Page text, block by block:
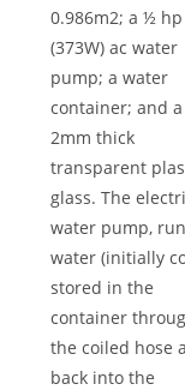
0.986m2; a ½ hp
(373W) ac water
pump; a water
container; and a
2mm thick
transparent
glass. The
water pump,
water (initially
stored in the
container
the coiled hose
back into the